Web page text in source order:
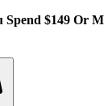
Spend $149 Or